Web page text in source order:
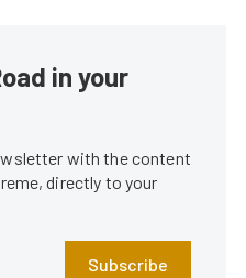
in your
with the content
directly to your
Subscribe